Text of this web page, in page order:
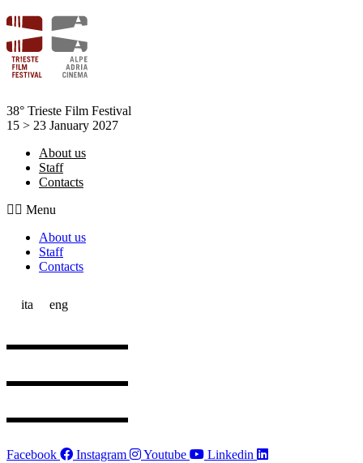
Skip
to
content
38° Trieste Film Festival
15 > 23 January 2027
About us
Staff
Contacts
Menu
About us
Staff
Contacts
ita eng
Facebook Instagram Youtube
Linkedin